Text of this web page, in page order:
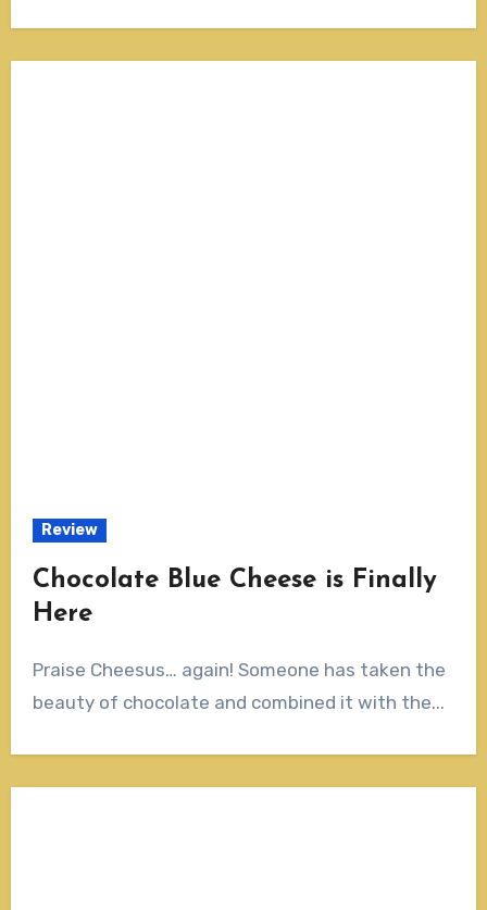
Review
Chocolate Blue Cheese is Finally
Here
Praise Cheesus… again! Someone has taken the
beauty of chocolate and combined it with the...